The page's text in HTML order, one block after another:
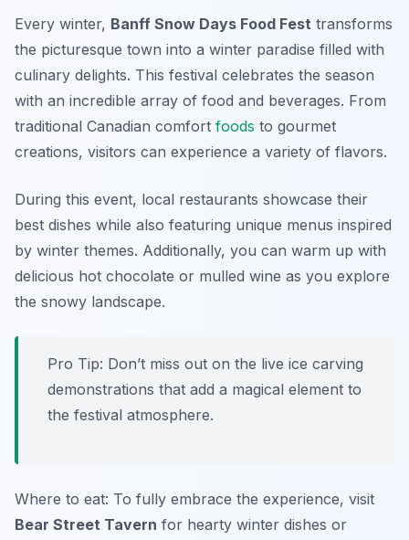
Every winter, Banff Snow Days Food Fest transforms
the picturesque town into a winter paradise filled with
culinary delights. This festival celebrates the season
with an incredible array of food and beverages. From
traditional Canadian comfort foods to gourmet
creations, visitors can experience a variety of flavors.
During this event, local restaurants showcase their
best dishes while also featuring unique menus inspired
by winter themes. Additionally, you can warm up with
delicious hot chocolate or mulled wine as you explore
the snowy landscape.
Pro Tip: Don’t miss out on the live ice carving
demonstrations that add a magical element to
the festival atmosphere.
Where to eat: To fully embrace the experience, visit
Bear Street Tavern for hearty winter dishes or